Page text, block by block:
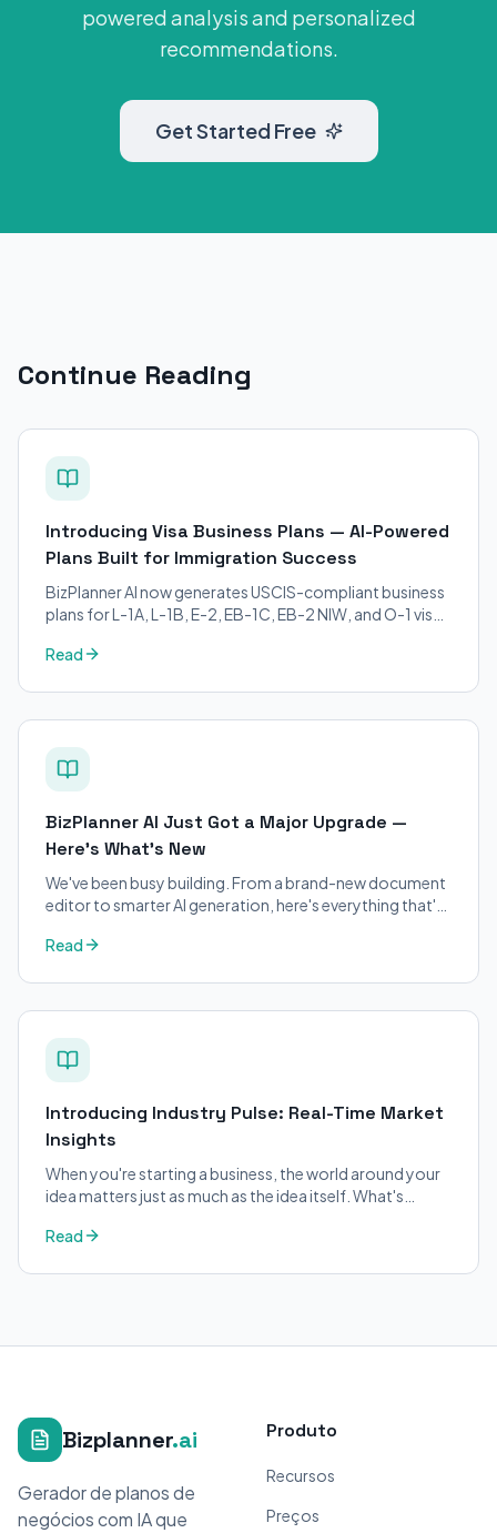
powered analysis and personalized
recommendations.
Get Started Free
Continue Reading
Introducing Visa Business Plans — AI-Powered
Plans Built for Immigration Success
BizPlanner AI now generates USCIS-compliant business
plans for L-1A, L-1B, E-2, EB-1C, EB-2 NIW, and O-1 visa
applicants.
Read
BizPlanner AI Just Got a Major Upgrade —
Here's What's New
We've been busy building. From a brand-new document
editor to smarter AI generation, here's everything that's
Read
Introducing Industry Pulse: Real-Time Market
Insights
When you're starting a business, the world around your
idea matters just as much as the idea itself. What's
Read
Bizplanner.ai
Gerador de planos de
negócios com IA que
Produto
Recursos
Preços